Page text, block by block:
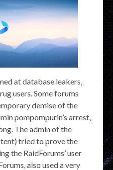
at database leakers,
users. Some forums
demise of the
pompompurin’s arrest,
The admin of the
tried to prove the
the RaidForums’ user
also used a very